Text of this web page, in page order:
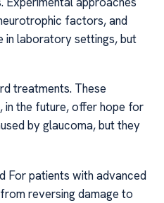
factors, and
in laboratory settings, but
treatments. These
in the future, offer hope for
by glaucoma, but they
For patients with advanced
reversing damage to